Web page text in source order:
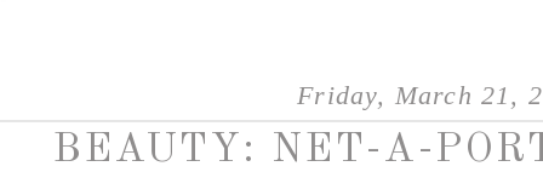
Friday, March 21,
BEAUTY: NET-A-